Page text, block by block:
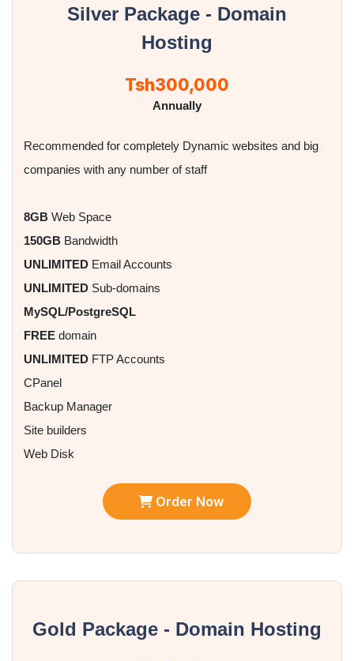
Silver Package - Domain
Hosting
Tsh300,000
Annually
Recommended for completely Dynamic websites and big
companies with any number of staff
8GB Web Space
150GB Bandwidth
UNLIMITED Email Accounts
UNLIMITED Sub-domains
MySQL/PostgreSQL
FREE domain
UNLIMITED FTP Accounts
CPanel
Backup Manager
Site builders
Web Disk
Order Now
Gold Package - Domain Hosting